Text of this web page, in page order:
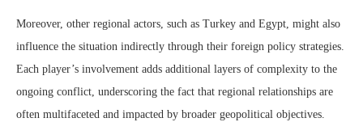
Moreover, other regional actors, such as Turkey and Egypt, might also
influence the situation indirectly through their foreign policy strategies.
Each player’s involvement adds additional layers of complexity to the
ongoing conflict, underscoring the fact that regional relationships are
often multifaceted and impacted by broader geopolitical objectives.